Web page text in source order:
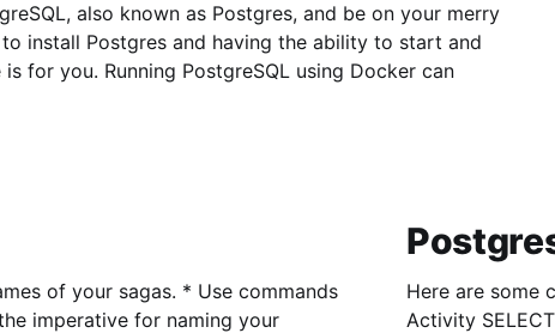
also known as Postgres, and be on your merry
install Postgres and having the ability to start and
stop Postgres trivially then this article is for you. Running PostgreSQL using Docker can
* Use commands
Here are some
Activity SELECT